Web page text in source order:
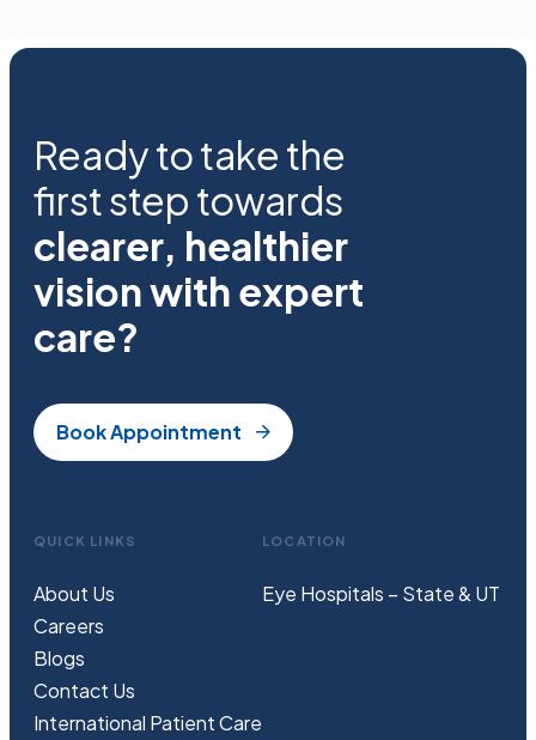
Ready to take the
first step towards
clearer, healthier
vision with expert
care?
Book Appointment
QUICK LINKS
About Us
Careers
Blogs
Contact Us
International Patient Care
LOCATION
Eye Hospitals – State & UT